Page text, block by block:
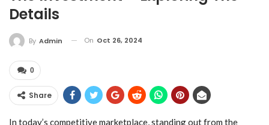
Details
By Admin On Oct 26, 2024
0
Share
In today’s competitive marketplace, standing out from the